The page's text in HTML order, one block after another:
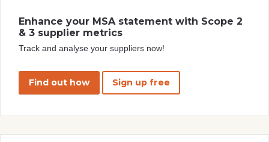
Enhance your MSA statement with Scope 2
& 3 supplier metrics
Track and analyse your suppliers now!
Find out how Sign up free